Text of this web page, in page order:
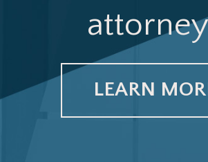
LEARN